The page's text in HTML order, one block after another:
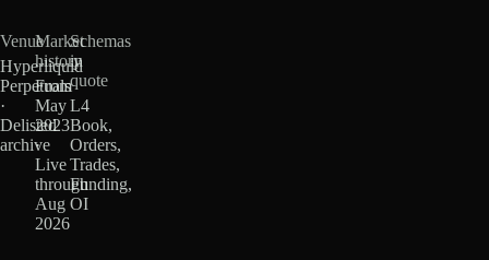
Venue
Hyperliquid
Perpetuals
·
Delisted
archive
Market
history
From
May
2023
·
Live
through
Aug
2026
Schemas
in
quote
L4
Book,
Orders,
Trades,
Funding,
OI